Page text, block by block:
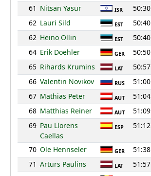
61 Nitsan Yasur ISR 50:30
62 Lauri Sild EST 50:40
62 Heino Ollin EST 50:40
64 Erik Doehler GER 50:50
65 Rihards Krumins LAT 50:57
66 Valentin Novikov RUS 51:00
67 Mathias Peter AUT 51:04
68 Matthias Reiner AUT 51:09
69 Pau Llorens
Caellas
ESP 51:12
70 Ole Hennseler GER 51:38
71 Arturs Paulins LAT 51:57